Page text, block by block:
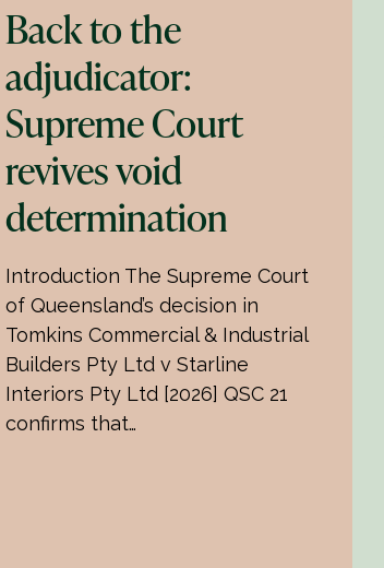
Back to the
adjudicator:
Supreme Court
revives void
determination
Introduction The Supreme Court
of Queensland’s decision in
Tomkins Commercial & Industrial
Builders Pty Ltd v Starline
Interiors Pty Ltd [2026] QSC 21
confirms that…